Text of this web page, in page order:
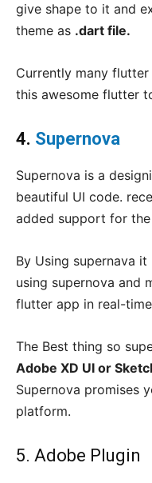
give shape to it and
theme as .dart file.
Currently many
this awesome flutter
4. Supernova
Supernova is a
beautiful UI code.
added support for
By Using supernava
using supernova and
flutter app in real-
The Best thing so
Adobe XD UI or
Supernova promises
platform.
5. Adobe Plugin